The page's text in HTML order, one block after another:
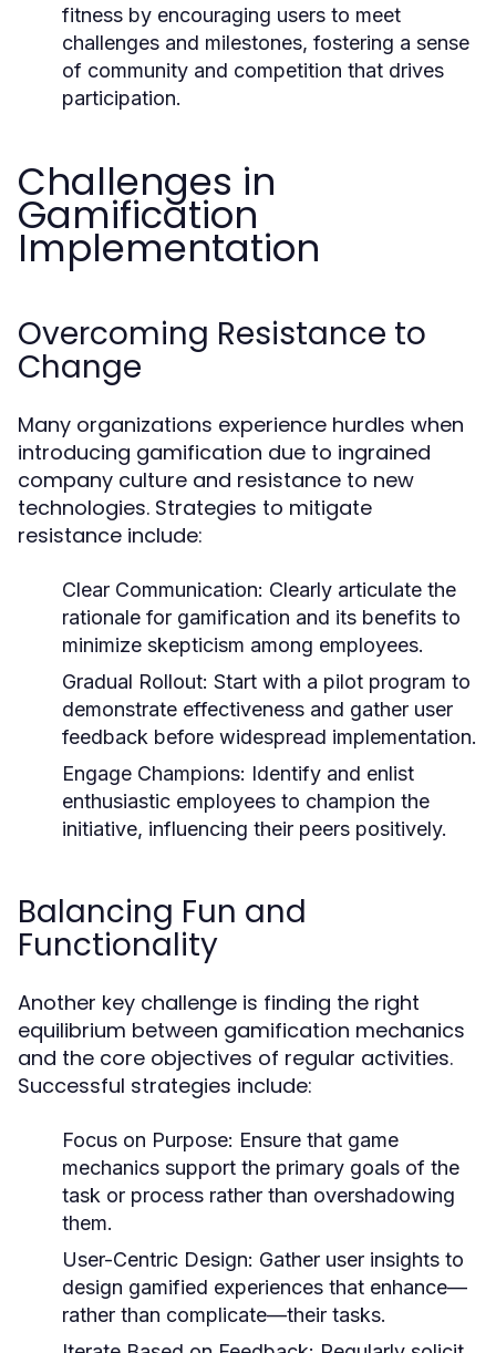
fitness by encouraging users to meet
challenges and milestones, fostering a sense
of community and competition that drives
participation.
Challenges in
Gamification
Implementation
Overcoming Resistance to
Change
Many organizations experience hurdles when
introducing gamification due to ingrained
company culture and resistance to new
technologies. Strategies to mitigate
resistance include:
Clear Communication: Clearly articulate the
rationale for gamification and its benefits to
minimize skepticism among employees.
Gradual Rollout: Start with a pilot program to
demonstrate effectiveness and gather user
feedback before widespread implementation.
Engage Champions: Identify and enlist
enthusiastic employees to champion the
initiative, influencing their peers positively.
Balancing Fun and
Functionality
Another key challenge is finding the right
equilibrium between gamification mechanics
and the core objectives of regular activities.
Successful strategies include:
Focus on Purpose: Ensure that game
mechanics support the primary goals of the
task or process rather than overshadowing
them.
User-Centric Design: Gather user insights to
design gamified experiences that enhance—
rather than complicate—their tasks.